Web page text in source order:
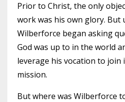
Prior to Christ, the only
work was his own glory. But
Wilberforce began asking
God was up to in the world
leverage his vocation to join
mission.
But where was Wilberforce